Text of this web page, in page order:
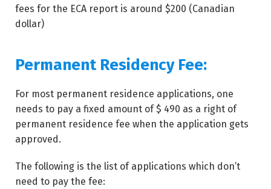
fees for the ECA report is around $200 (Canadian
dollar)
Permanent Residency Fee:
For most permanent residence applications, one
needs to pay a fixed amount of $ 490 as a right of
permanent residence fee when the application gets
approved.
The following is the list of applications which don’t
need to pay the fee: